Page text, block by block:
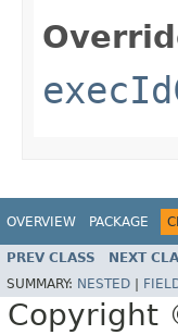
OVERVIEW PACKAGE
PREV CLASS NEXT
SUMMARY: NESTED
Copyright